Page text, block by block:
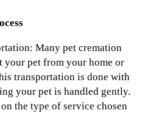
Many pet cremation
your pet from your home or
transportation is done with
your pet is handled gently.
the type of service chosen